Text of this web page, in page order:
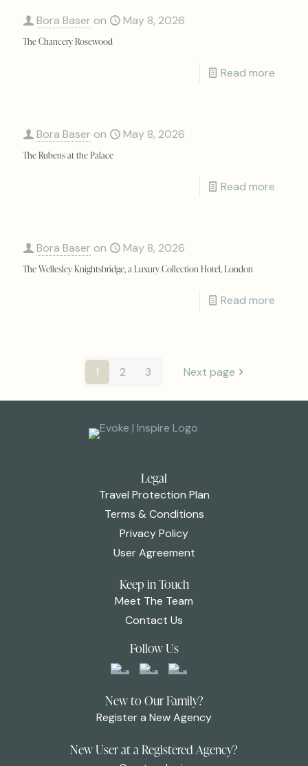
Bora Baser on May 8, 2026
The Chancery Rosewood
Read more
Bora Baser on May 8, 2026
The Rubens at the Palace
Read more
Bora Baser on May 8, 2026
The Wellesley Knightsbridge, a Luxury Collection Hotel, London
Read more
1 2 3 Next page
Legal
Travel Protection Plan
Terms & Conditions
Privacy Policy
User Agreement
Keep in Touch
Meet The Team
Contact Us
Follow Us
New to Our Family?
Register a New Agency
New User at a Registered Agency?